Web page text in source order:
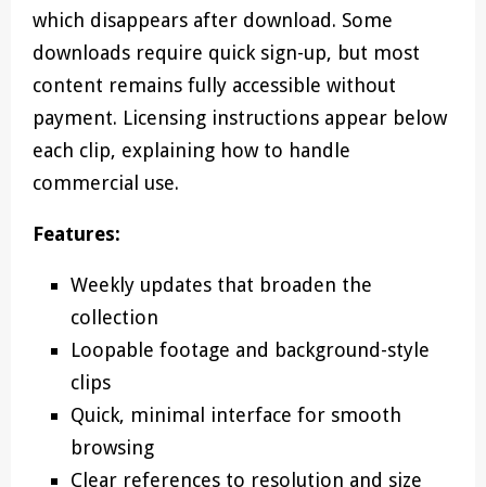
which disappears after download. Some
downloads require quick sign-up, but most
content remains fully accessible without
payment. Licensing instructions appear below
each clip, explaining how to handle
commercial use.
Features:
Weekly updates that broaden the
collection
Loopable footage and background-style
clips
Quick, minimal interface for smooth
browsing
Clear references to resolution and size